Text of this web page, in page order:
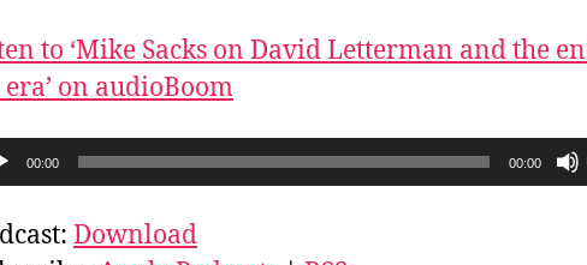
to ‘Mike Sacks on David Letterman and the
on audioBoom
00:00 00:00
Download